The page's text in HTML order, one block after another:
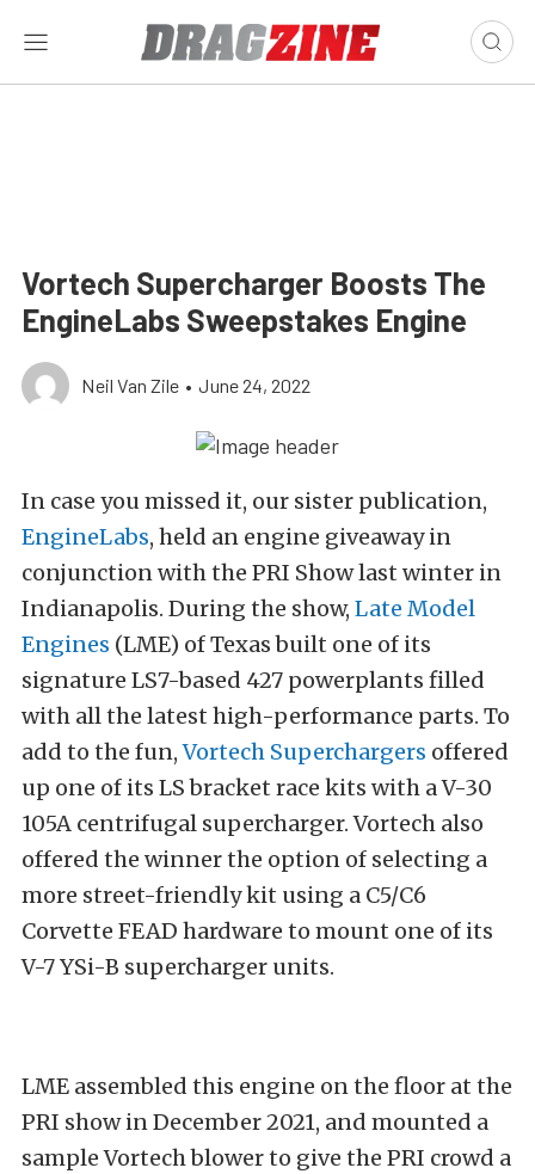
Vortech Supercharger Boosts The
EngineLabs Sweepstakes Engine
Neil Van Zile • June 24, 2022
In case you missed it, our sister publication,
EngineLabs, held an engine giveaway in
conjunction with the PRI Show last winter in
Indianapolis. During the show, Late Model
Engines (LME) of Texas built one of its
signature LS7-based 427 powerplants filled
with all the latest high-performance parts. To
add to the fun,Vortech Superchargers offered
up one of its LS bracket race kits with a V-30
105A centrifugal supercharger. Vortech also
offered the winner the option of selecting a
more street-friendly kit using a C5/C6
Corvette FEAD hardware to mount one of its
V-7 YSi-B supercharger units.
LME assembled this engine on the floor at the
PRI show in December 2021, and mounted a
sample Vortech blower to give the PRI crowd a